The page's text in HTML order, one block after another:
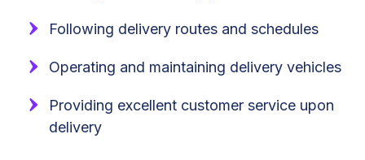
Following delivery routes and schedules
Operating and maintaining delivery vehicles
Providing excellent customer service upon
delivery